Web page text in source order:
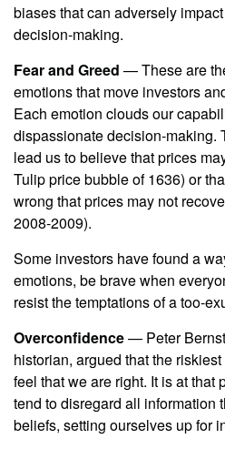
biases that can adversely
decision-making.
Fear and Greed — These are
emotions that move investors
Each emotion clouds our
dispassionate decision-making.
lead us to believe that prices
Tulip price bubble of 1636) or
wrong that prices may not
2008-2009).
Some investors have found a
emotions, be brave when
resist the temptations of a too-
Overconfidence— Peter
historian, argued that the
feel that we are right. It is at that
tend to disregard all information
beliefs, setting ourselves up for